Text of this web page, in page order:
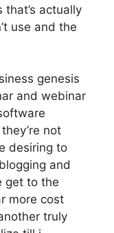
actually
use and the
genesis
and webinar
not
desiring to
and
get to the
more cost
truly